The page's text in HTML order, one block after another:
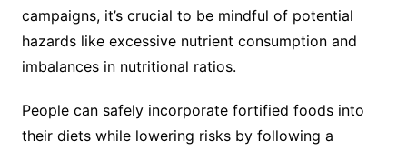
campaigns, it’s crucial to be mindful of potential
hazards like excessive nutrient consumption and
imbalances in nutritional ratios.
People can safely incorporate fortified foods into
their diets while lowering risks by following a